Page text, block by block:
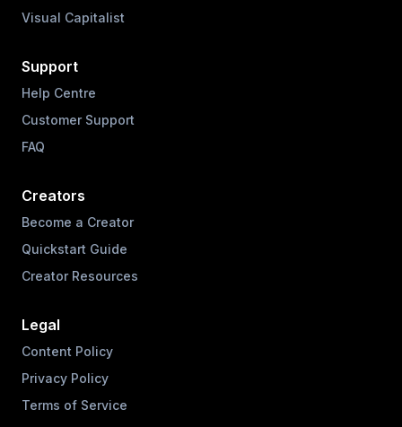
Visual Capitalist
Support
Help Centre
Customer Support
FAQ
Creators
Become a Creator
Quickstart Guide
Creator Resources
Legal
Content Policy
Privacy Policy
Terms of Service